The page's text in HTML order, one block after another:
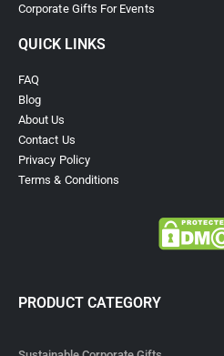
Corporate Gifts For Events
QUICK LINKS
FAQ
Blog
About Us
Contact Us
Privacy Policy
Terms & Conditions
PRODUCT CATEGORY